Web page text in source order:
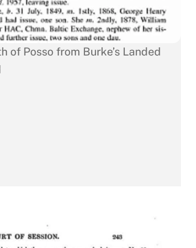
of Posso from Burke’s Landed